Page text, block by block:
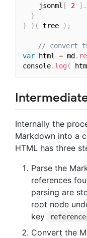
    jsonml
[ 2 ] .
}
}
) ( tree ) ;
// convert
var html = md .
console. log (
Internally the
Markdown into a
HTML has three
Parse the
references
parsing are
root node
key
Convert the